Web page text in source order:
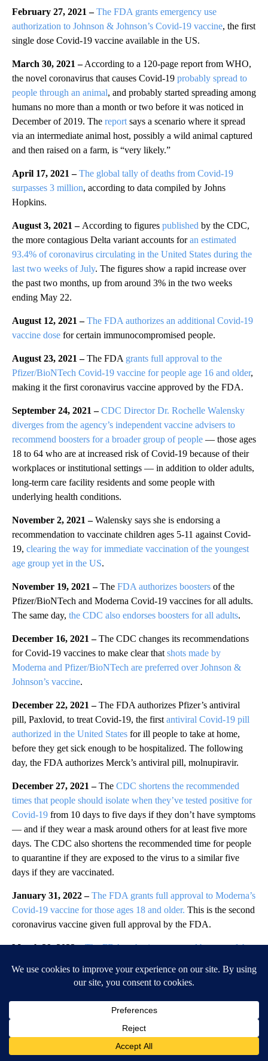
February 27, 2021 – The FDA grants emergency use
authorization to Johnson & Johnson’s Covid-19 vaccine, the first
single dose Covid-19 vaccine available in the US.
March 30, 2021 –According to a 120-page report from WHO,
the novel coronavirus that causes Covid-19 probably spread to
people through an animal, and probably started spreading among
humans no more than a month or two before it was noticed in
December of 2019. The report says a scenario where it spread
via an intermediate animal host, possibly a wild animal captured
and then raised on a farm, is “very likely.”
April 17, 2021 – The global tally of deaths from Covid-19
surpasses 3 million, according to data compiled by Johns
Hopkins.
August 3, 2021 – According to figures published by the CDC,
the more contagious Delta variant accounts foran estimated
93.4% of coronavirus circulating in the United States during the
last two weeks of July. The figures show a rapid increase over
the past two months, up from around 3% in the two weeks
ending May 22.
August 12, 2021 – The FDA authorizes an additional Covid-19
vaccine dose for certain immunocompromised people.
August 23, 2021 –The FDA grants full approval to the
Pfizer/BioNTech Covid-19 vaccine for people age 16 and older,
making it the first coronavirus vaccine approved by the FDA.
September 24, 2021– CDC Director Dr. Rochelle Walensky
diverges from the agency’s independent vaccine advisers to
recommend boosters for a broader group of people — those ages
18 to 64 who are at increased risk of Covid-19 because of their
workplaces or institutional settings — in addition to older adults,
long-term care facility residents and some people with
underlying health conditions.
November 2, 2021 –Walensky says she is endorsing a
recommendation to vaccinate children ages 5-11 against Covid-
19, clearing the way for immediate vaccination of the youngest
age group yet in the US.
November 19, 2021 –The FDA authorizes boosters of the
Pfizer/BioNTech and Moderna Covid-19 vaccines for all adults.
The same day, the CDC also endorses boosters for all adults.
December 16, 2021 –The CDC changes its recommendations
for Covid-19 vaccines to make clear that shots made by
Moderna and Pfizer/BioNTech are preferred over Johnson &
Johnson’s vaccine.
December 22, 2021 –The FDA authorizes Pfizer’s antiviral
pill, Paxlovid, to treat Covid-19, the first antiviral Covid-19 pill
authorized in the United States for ill people to take at home,
before they get sick enough to be hospitalized. The following
day, the FDA authorizes Merck’s antiviral pill, molnupiravir.
December 27, 2021–The CDC shortens the recommended
times that people should isolate when they’ve tested positive for
Covid-19 from 10 days to five days if they don’t have symptoms
— and if they wear a mask around others for at least five more
days. The CDC also shortens the recommended time for people
to quarantine if they are exposed to the virus to a similar five
days if they are vaccinated.
January 31, 2022 –The FDA grants full approval to Moderna’s
Covid-19 vaccine for those ages 18 and older. This is the second
coronavirus vaccine given full approval by the FDA.
March 29, 2022 – The FDA authorizes a second booster of the
and older. That same day, the CDC also endorses a second
booster for the same age group.
The FDAexpands approval of the drug
to treat patients as young as 28 days and weighing